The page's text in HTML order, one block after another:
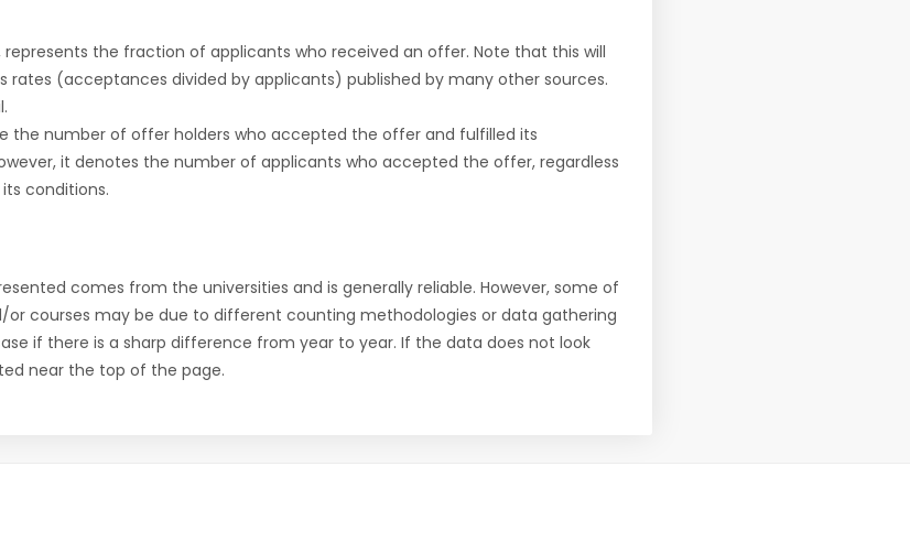
represents the fraction of applicants who received an offer. Note that this will
rates (acceptances divided by applicants) published by many other sources.
the number of offer holders who accepted the offer and fulfilled its
it denotes the number of applicants who accepted the offer, regardless
conditions.
comes from the universities and is generally reliable. However, some of
courses may be due to different counting methodologies or data gathering
if there is a sharp difference from year to year. If the data does not look
near the top of the page.